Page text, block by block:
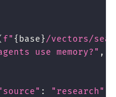
f"{ base}/vectors/
use memory?" ,
: "research"